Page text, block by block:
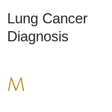
Lung Cancer
Diagnosis
M